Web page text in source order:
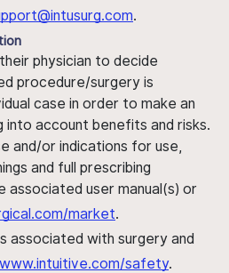
.
physician to decide
procedure/surgery is
case in order to make an
into account benefits and risks.
and/or indications for use,
and full prescribing
user manual(s) or
market.
associated with surgery and
www.intuitive.com/safety.